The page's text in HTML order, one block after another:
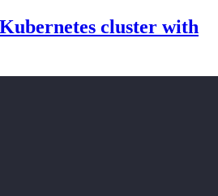
cluster with